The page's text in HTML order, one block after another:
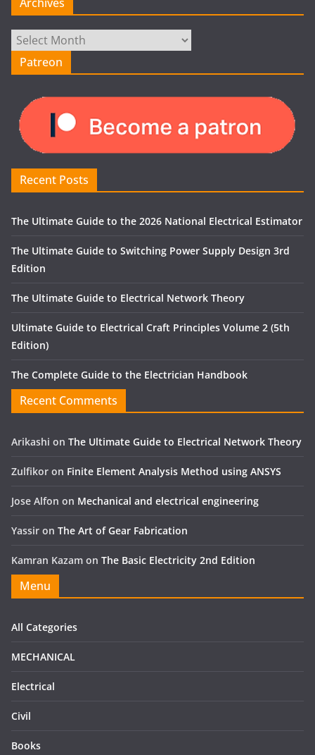
Archives
Patreon
Recent Posts
The Ultimate Guide to the 2026 National Electrical Estimator
The Ultimate Guide to Switching Power Supply Design 3rd
Edition
The Ultimate Guide to Electrical Network Theory
Ultimate Guide to Electrical Craft Principles Volume 2 (5th
Edition)
The Complete Guide to the Electrician Handbook
Recent Comments
Arikashi on The Ultimate Guide to Electrical Network Theory
Zulfikor on Finite Element Analysis Method using ANSYS
Jose Alfon on Mechanical and electrical engineering
Yassir on The Art of Gear Fabrication
Kamran Kazam on The Basic Electricity 2nd Edition
Menu
All Categories
MECHANICAL
Electrical
Civil
Books